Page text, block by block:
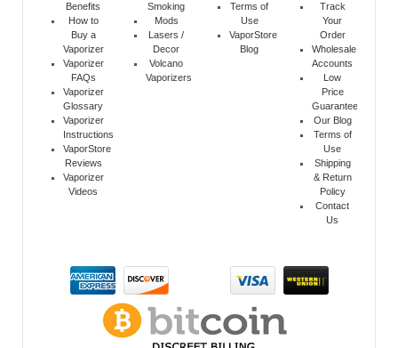
Benefits
How to
Buy a
Vaporizer
Vaporizer
FAQs
Vaporizer
Glossary
Vaporizer
Instructions
VaporStore
Reviews
Vaporizer
Videos
Smoking
Mods
Lasers /
Decor
Volcano
Vaporizers
Terms of
Use
VaporStore
Blog
Track
Your
Order
Wholesale
Accounts
Low
Price
Guarantee
Our Blog
Terms of
Use
Shipping
& Return
Policy
Contact
Us